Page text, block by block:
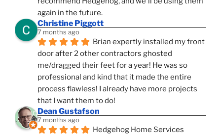
again in the future.
Christine Piggott
7 months ago
Brian expertly installed my front
door after 2 other contractors ghosted
me/dragged their feet for a year! He was so
professional and kind that it made the entire
process flawless! I already have more projects
that I want them to do!
Dean Gustafson
7 months ago
Hedgehog Home Services